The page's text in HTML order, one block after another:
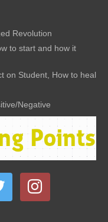
Revolution
to start and how it
on Student, How to heal
Negative